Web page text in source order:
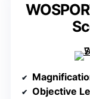
Objective